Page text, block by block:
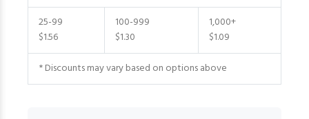
25-99
$1.56
100-999
$1.30
1,000+
$1.09
* Discounts may vary based on options above